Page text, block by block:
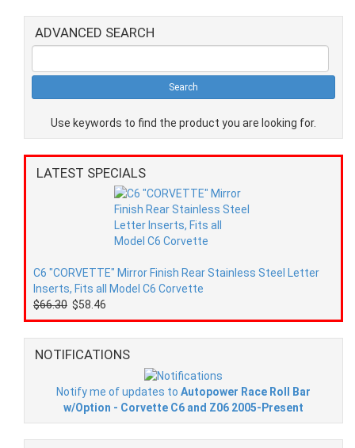
ADVANCED SEARCH
Use keywords to find the product you are looking for.
LATEST SPECIALS
C6 "CORVETTE" Mirror Finish Rear Stainless Steel Letter
Inserts, Fits all Model C6 Corvette
$66.30 $58.46
NOTIFICATIONS
Notify me of updates to Autopower Race Roll Bar
w/Option - Corvette C6 and Z06 2005-Present